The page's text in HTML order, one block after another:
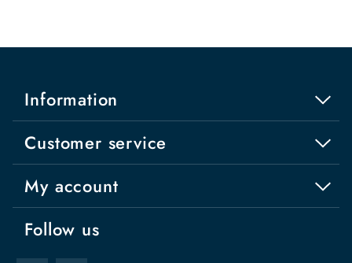
Information
Customer service
My account
Follow us